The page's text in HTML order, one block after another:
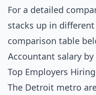
For a detailed
stacks up in
comparison table
Accountant salary
Top Employers
The Detroit metro